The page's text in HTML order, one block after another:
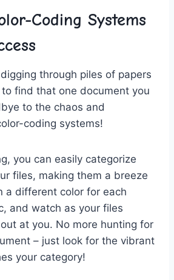
Coding Systems
through⁢ piles of papers
find‌ that ‍one document you
to the chaos⁤ and
coding systems!
you can easily categorize
files,‌ making them ‍a ‌breeze‌
a different color for each
⁣and watch as‍ your files‍
‌at⁣ you. No more ‍hunting‍ for
– just ⁤look for the vibrant
your category!